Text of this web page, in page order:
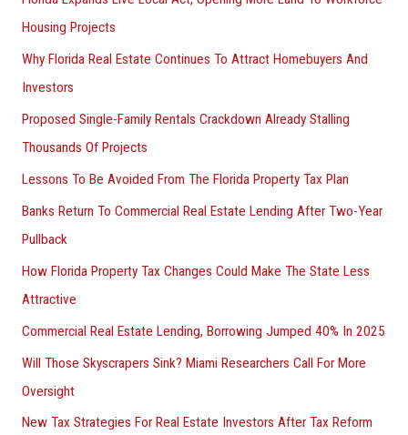
Housing Projects
Why Florida Real Estate Continues To Attract Homebuyers And
Investors
Proposed Single-Family Rentals Crackdown Already Stalling
Thousands Of Projects
Lessons To Be Avoided From The Florida Property Tax Plan
Banks Return To Commercial Real Estate Lending After Two-Year
Pullback
How Florida Property Tax Changes Could Make The State Less
Attractive
Commercial Real Estate Lending, Borrowing Jumped 40% In 2025
Will Those Skyscrapers Sink? Miami Researchers Call For More
Oversight
New Tax Strategies For Real Estate Investors After Tax Reform